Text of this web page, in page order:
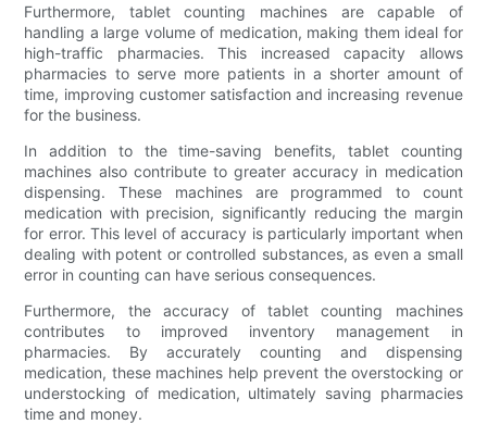
Furthermore, tablet counting machines are capable of
handling a large volume of medication, making them ideal for
high-traffic pharmacies. This increased capacity allows
pharmacies to serve more patients in a shorter amount of
time, improving customer satisfaction and increasing revenue
for the business.
In addition to the time-saving benefits, tablet counting
machines also contribute to greater accuracy in medication
dispensing. These machines are programmed to count
medication with precision, significantly reducing the margin
for error. This level of accuracy is particularly important when
dealing with potent or controlled substances, as even a small
error in counting can have serious consequences.
Furthermore, the accuracy of tablet counting machines
contributes to improved inventory management in
pharmacies. By accurately counting and dispensing
medication, these machines help prevent the overstocking or
understocking of medication, ultimately saving pharmacies
time and money.